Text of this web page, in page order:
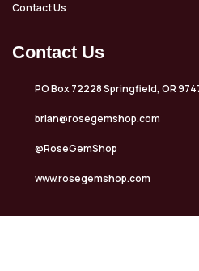
Contact Us
Contact Us
PO Box 72228 Springfield, OR
brian@rosegemshop.com
@RoseGemShop
www.rosegemshop.com